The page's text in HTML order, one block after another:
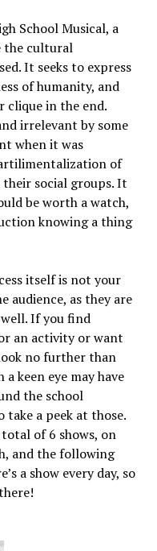
School Musical, a
the cultural
It seeks to express
of humanity, and
clique in the end.
irrelevant by some
when it was
of
social groups. It
be worth a watch,
knowing a thing
itself is not your
as they are
If you find
an activity or want
no further than
keen eye may have
the school
take a peek at those.
of 6 shows, on
and the following
a show every day, so